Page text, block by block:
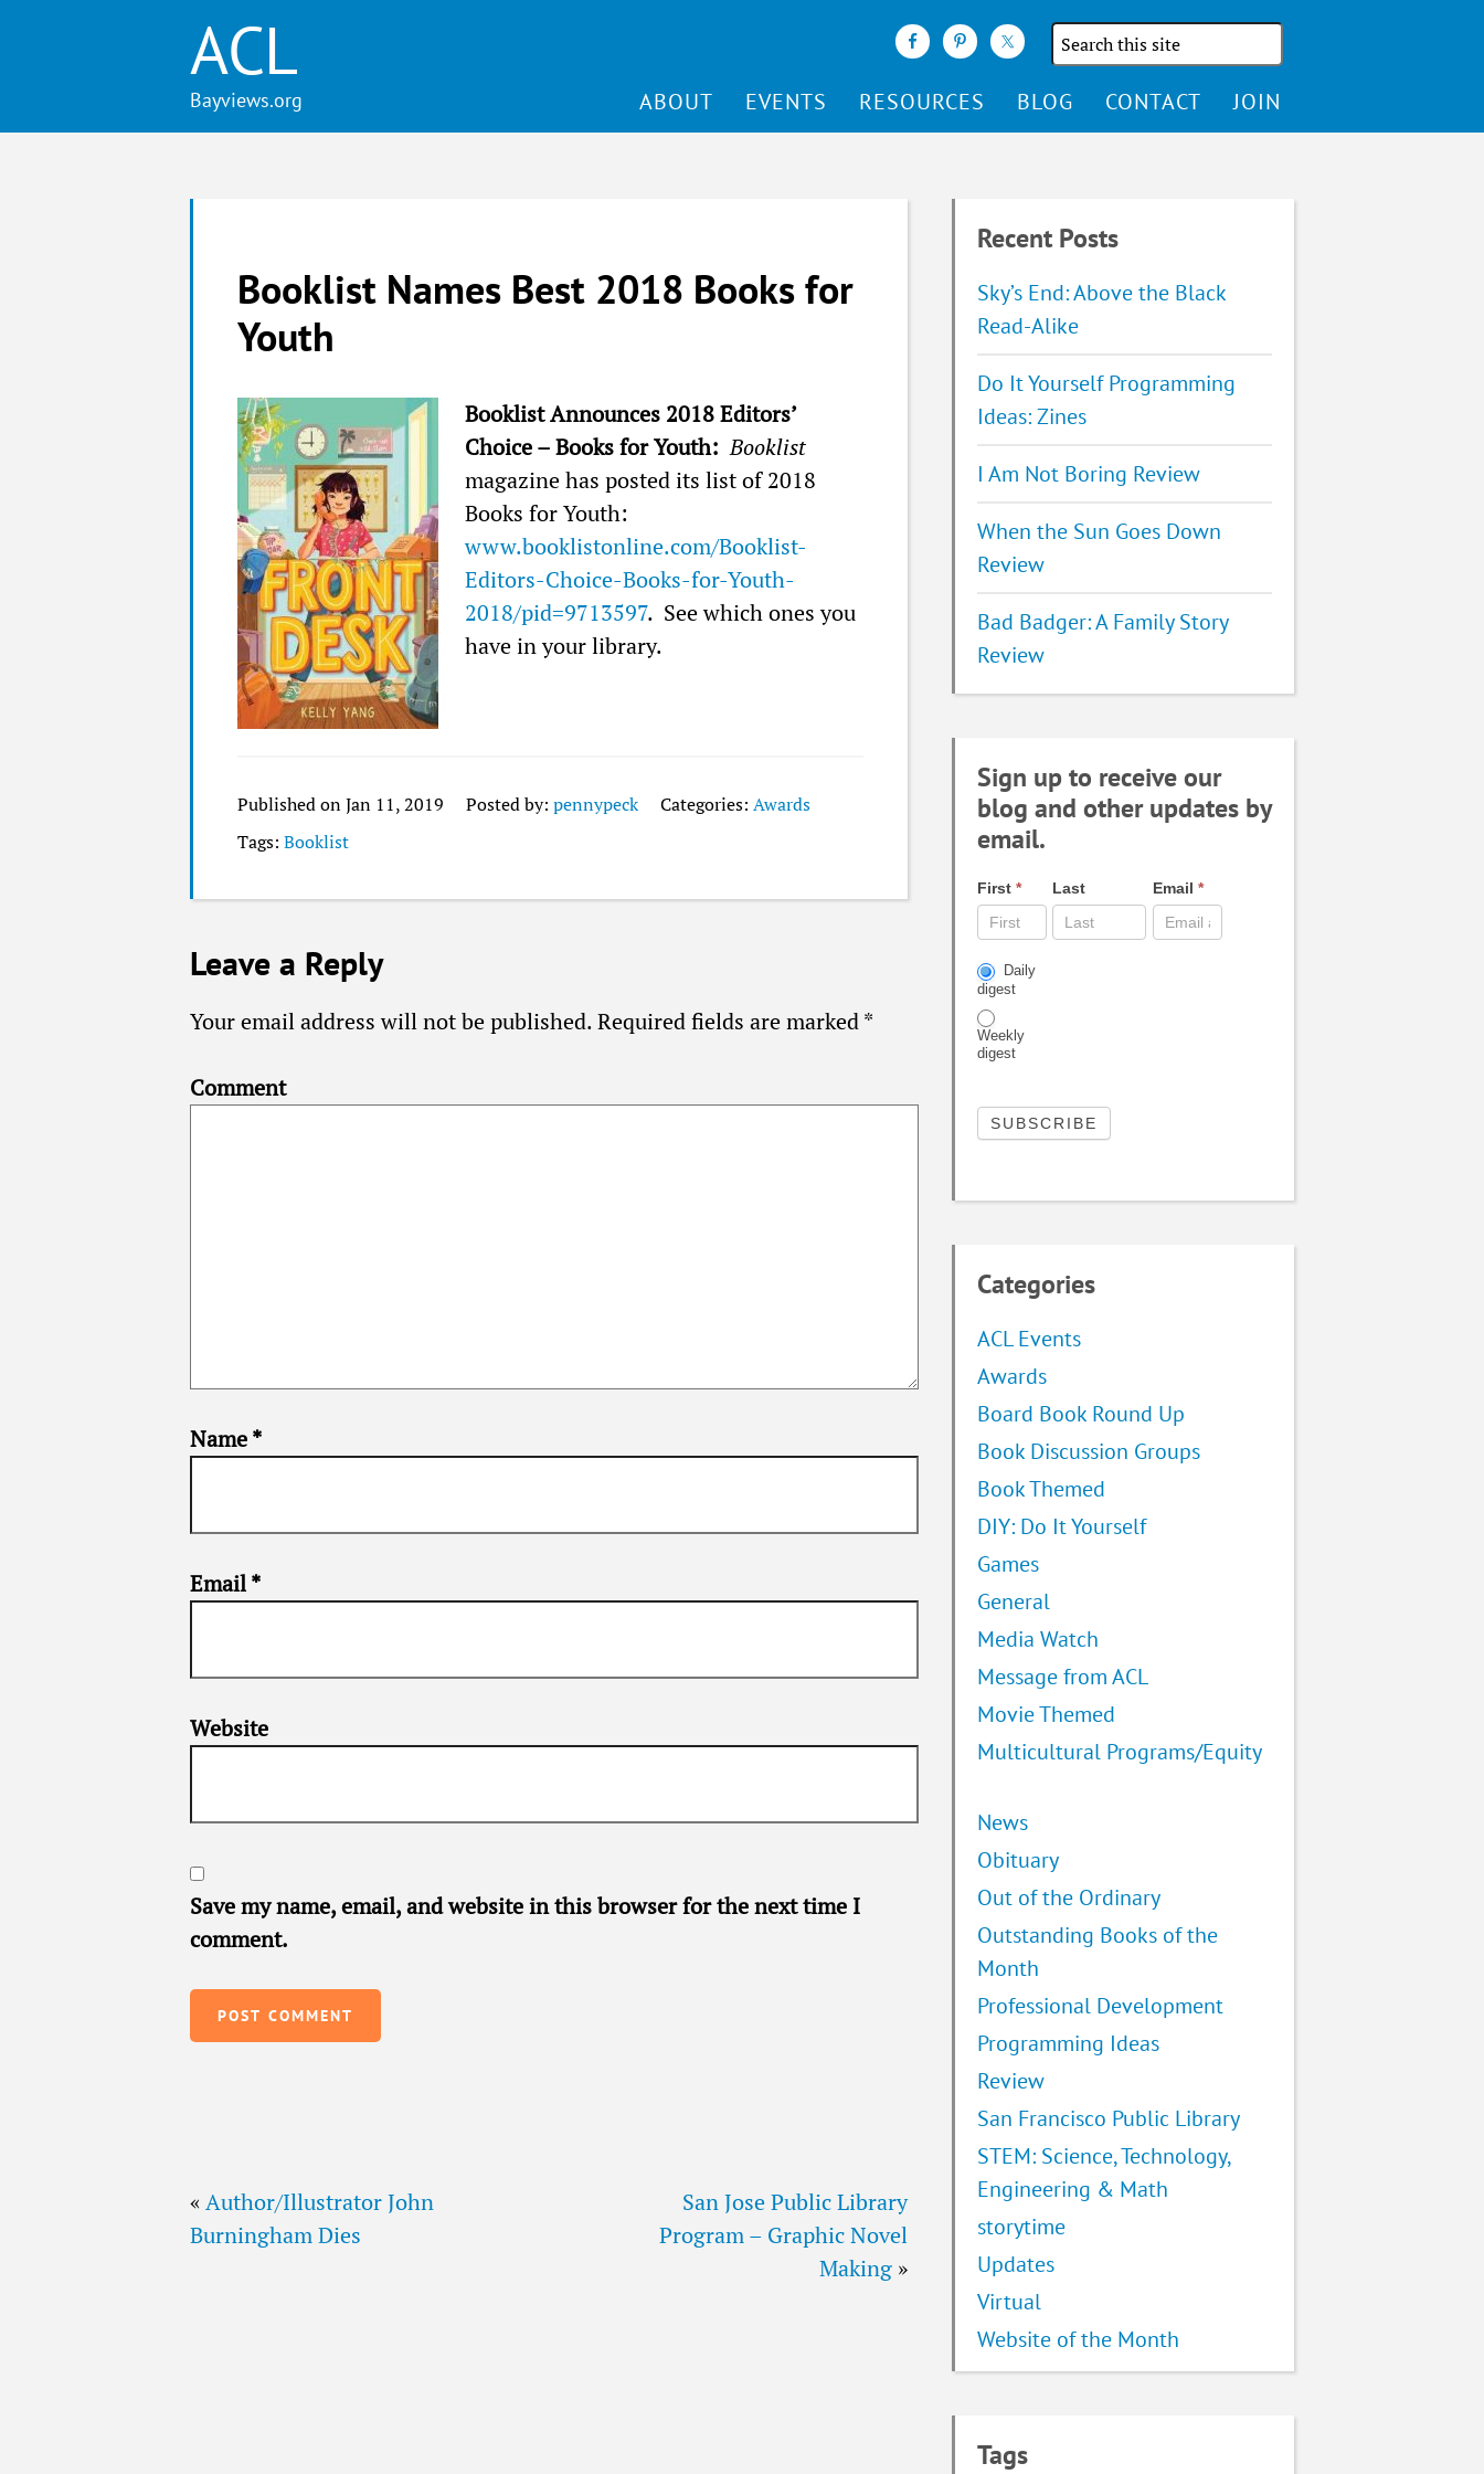
ACL
Search
the
site
ABOUT EVENTS RESOURCES BLOG CONTACT JOIN
Booklist Names Best 2018 Books for
Youth
Booklist Announces 2018 Editors’
Choice – Books for Youth:Booklist
magazine has posted its list of 2018
Books for Youth:
www.booklistonline.com/Booklist-
Editors-Choice-Books-for-Youth-
2018/pid=9713597. See which ones you
have in your library.
Published on Jan 11, 2019 Posted by: pennypeck Categories: Awards
Tags: Booklist
Leave a Reply
Your email address will not be published.Required fields are marked*
Comment
Name*
Email*
Website
Save my name, email, and website in this browser for the next time I
comment.
San Jose Public Library
Program – Graphic Novel
Making »
« Author/Illustrator John
Burningham Dies
Recent Posts
Sky’s End: Above the Black
Read-Alike
Do It Yourself Programming
Ideas: Zines
I Am Not Boring Review
When the Sun Goes Down
Review
Bad Badger: A Family Story
Review
Sign up to receive our
blog and other updates by
email.
First * Last Email *
Daily
digest
Weekly
digest
Categories
ACL Events
Awards
Board Book Round Up
Book Discussion Groups
Book Themed
DIY: Do It Yourself
Games
General
Media Watch
Message from ACL
Movie Themed
Multicultural Programs/Equity
News
Obituary
Out of the Ordinary
Outstanding Books of the
Month
Professional Development
Programming Ideas
Review
San Francisco Public Library
STEM: Science, Technology,
Engineering & Math
storytime
Updates
Virtual
Website of the Month
Tags